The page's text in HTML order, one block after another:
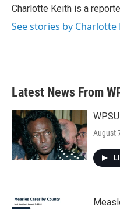
o
r
I
Charlotte Keith is a
See stories by
Latest News From
August